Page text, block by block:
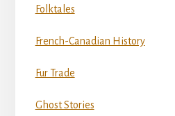
Folktales
French-Canadian History
Fur Trade
Ghost Stories